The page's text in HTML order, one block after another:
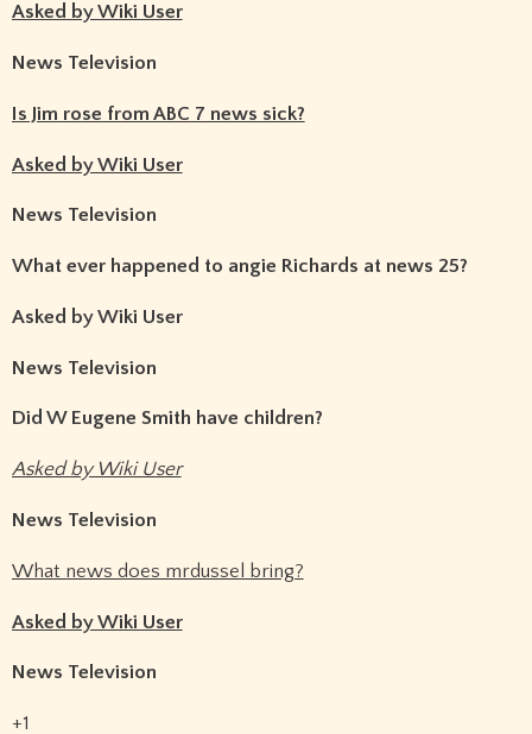
Asked by Wiki User
News Television
Is Jim rose from ABC 7 news sick?
Asked by Wiki User
News Television
What ever happened to angie Richards at news 25?
Asked by Wiki User
News Television
Did W Eugene Smith have children?
Asked by Wiki User
News Television
What news does mrdussel bring?
Asked by Wiki User
News Television
+1